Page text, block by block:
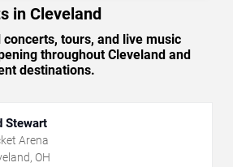
in Cleveland
concerts, tours, and live music
throughout Cleveland and
destinations.
Stewart
Arena
OH